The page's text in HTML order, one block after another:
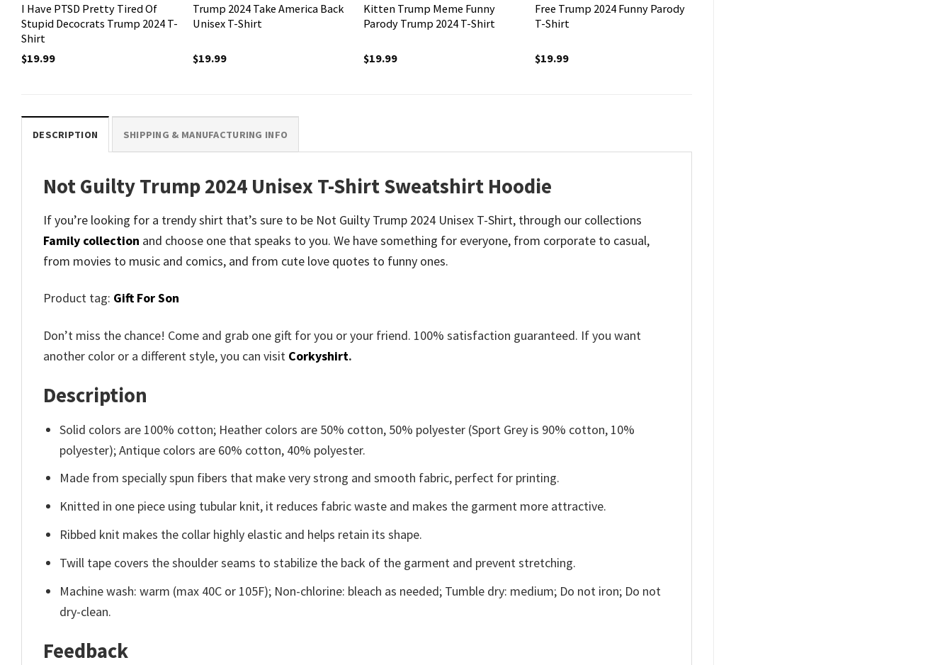
I Have PTSD Pretty Tired Of
Stupid Decocrats Trump 2024 T-
Shirt
$19.99
Trump 2024 Take America Back
Unisex T-Shirt
$19.99
Kitten Trump Meme Funny
Parody Trump 2024 T-Shirt
$19.99
Free Trump 2024 Funny Parody
T-Shirt
$19.99
DESCRIPTION SHIPPING & MANUFACTURING INFO
Not Guilty Trump 2024 Unisex T-Shirt Sweatshirt Hoodie
If you’re looking for a trendy shirt that’s sure to be Not Guilty Trump 2024 Unisex T-Shirt, through our collections
Family collection and choose one that speaks to you. We have something for everyone, from corporate to casual,
from movies to music and comics, and from cute love quotes to funny ones.
Product tag: Gift For Son
Don’t miss the chance! Come and grab one gift for you or your friend. 100% satisfaction guaranteed. If you want
another color or a different style, you can visit Corkyshirt.
Description
Solid colors are 100% cotton; Heather colors are 50% cotton, 50% polyester (Sport Grey is 90% cotton, 10%
polyester); Antique colors are 60% cotton, 40% polyester.
Made from specially spun fibers that make very strong and smooth fabric, perfect for printing.
Knitted in one piece using tubular knit, it reduces fabric waste and makes the garment more attractive.
Ribbed knit makes the collar highly elastic and helps retain its shape.
Twill tape covers the shoulder seams to stabilize the back of the garment and prevent stretching.
Machine wash: warm (max 40C or 105F); Non-chlorine: bleach as needed; Tumble dry: medium; Do not iron; Do not
dry-clean.
Feedback